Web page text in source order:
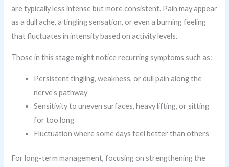
are typically less intense but more consistent. Pain may appear
as a dull ache, a tingling sensation, or even a burning feeling
that fluctuates in intensity based on activity levels.
Those in this stage might notice recurring symptoms such as:
Persistent tingling, weakness, or dull pain along the
nerve’s pathway
Sensitivity to uneven surfaces, heavy lifting, or sitting
for too long
Fluctuation where some days feel better than others
For long-term management, focusing on strengthening the